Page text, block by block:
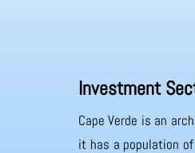
Investment
Cape Verde is an
it has a population